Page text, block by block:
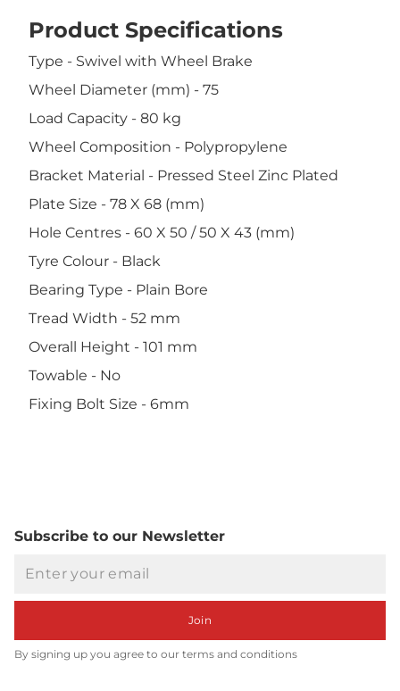
Product Specifications
Type - Swivel with Wheel Brake
Wheel Diameter (mm) - 75
Load Capacity - 80 kg
Wheel Composition - Polypropylene
Bracket Material - Pressed Steel Zinc Plated
Plate Size - 78 X 68 (mm)
Hole Centres - 60 X 50 / 50 X 43 (mm)
Tyre Colour - Black
Bearing Type - Plain Bore
Tread Width - 52 mm
Overall Height - 101 mm
Towable - No
Fixing Bolt Size - 6mm
Subscribe to our Newsletter
Join
By signing up you agree to our terms and conditions